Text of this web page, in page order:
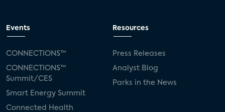
Events
CONNECTIONS™
CONNECTIONS™
Summit/CES
Smart Energy Summit
Connected Health
Resources
Press Releases
Analyst Blog
Parks in the News